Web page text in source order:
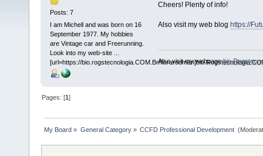
Posts: 7
I am Michell and was born on 16
September 1977. My hobbies
are Vintage car and Freerunning.
Look into my web-site ...
[url=https://bio.rogstecnologia.COM.Br/
Cheers! Plenty of info!
Also visit my web blog https://
Also visit my webpage
Pages: [1]
My Board » General Category» CCFD Professional Development